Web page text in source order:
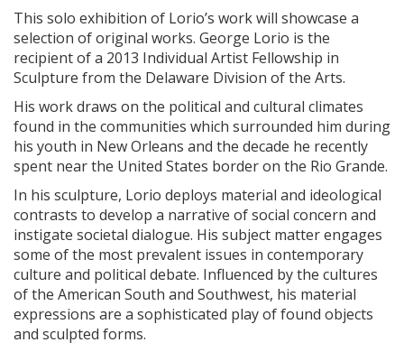
This solo exhibition of Lorio’s work will showcase a
selection of original works. George Lorio is the
recipient of a 2013 Individual Artist Fellowship in
Sculpture from the Delaware Division of the Arts.
His work draws on the political and cultural climates
found in the communities which surrounded him during
his youth in New Orleans and the decade he recently
spent near the United States border on the Rio Grande.
In his sculpture, Lorio deploys material and ideological
contrasts to develop a narrative of social concern and
instigate societal dialogue. His subject matter engages
some of the most prevalent issues in contemporary
culture and political debate. Influenced by the cultures
of the American South and Southwest, his material
expressions are a sophisticated play of found objects
and sculpted forms.